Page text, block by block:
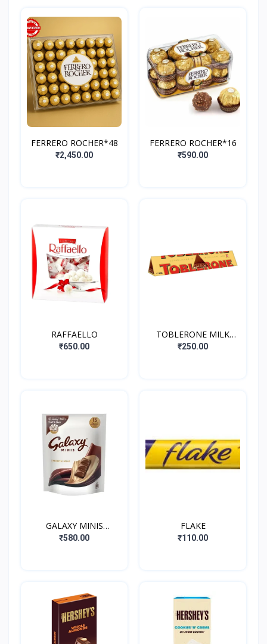
FERRERO ROCHER*48
₹2,450.00
FERRERO ROCHER*16
₹590.00
RAFFAELLO
₹650.00
TOBLERONE MILK
CHOCOLATE WITH
₹250.00
GALAXY MINIS
SMOOTH MILK
₹580.00
FLAKE
₹110.00